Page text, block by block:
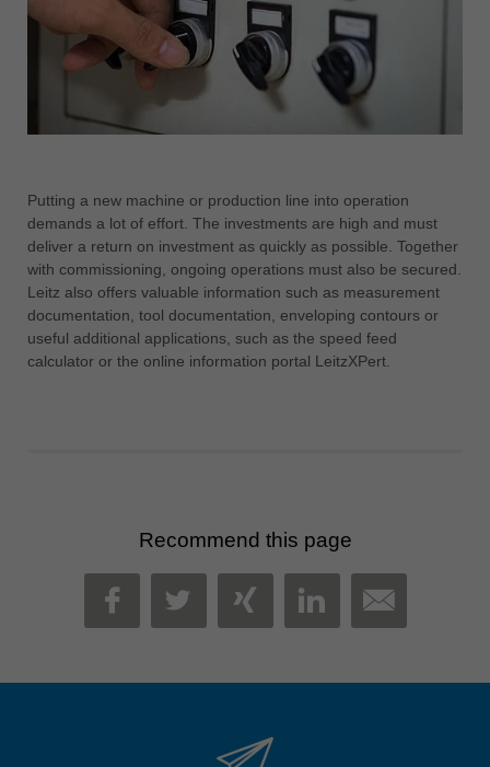
Putting a new machine or production line into operation
demands a lot of effort. The investments are high and must
deliver a return on investment as quickly as possible. Together
with commissioning, ongoing operations must also be secured.
Leitz also offers valuable information such as measurement
documentation, tool documentation, enveloping contours or
useful additional applications, such as the speed feed
calculator or the online information portal LeitzXPert.
Recommend this page
FACEBOOK
TWITTER
XINGLINKEDIN
MAIL